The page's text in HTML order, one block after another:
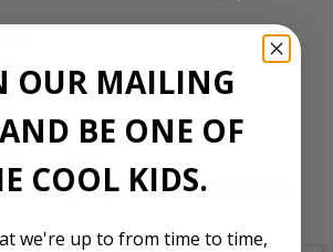
cargo mat
Veneto 7 alloys
ZR 19 tyres (fronts are new, rears are
OUR MAILING
BE ONE OF
COOL KIDS.
we're up to from time to time,